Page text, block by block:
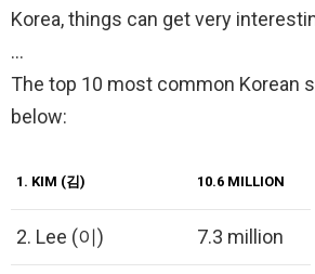
Korea, things can get very
…
The top 10 most common Korean
below:
1. KIM (김) 10.6 MILLION
2. Lee (이) 7.3 million